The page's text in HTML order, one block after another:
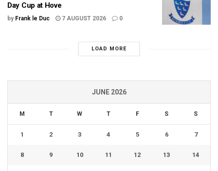
Day Cup at Hove
by Frank le Duc 7 AUGUST 2026 0
LOAD MORE
JUNE 2026
M T W T F S S
1 2 3 4 5 6 7
8 9 10 11 12 13 14